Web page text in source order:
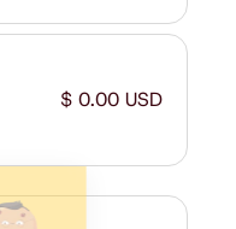
$ 0.00 USD